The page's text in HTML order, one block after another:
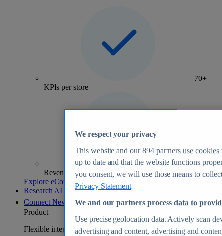
70+
KPIs per store
Revenue analytics and forecasts
Explore eCommerce Insights
Research AI
Connect New
Product
Flexible integration for any environment
We respect your privacy
This website and our894 partners use cookies
up to date and that the website functions
you consent, we will use those means to
Privacy Statement
We and our partners process data to
Use precise geolocation data. Actively scan
advertising and content, advertising and